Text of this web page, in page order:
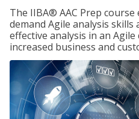
The IIBA® AAC Prep
demand Agile analysis
effective analysis in an
increased business and